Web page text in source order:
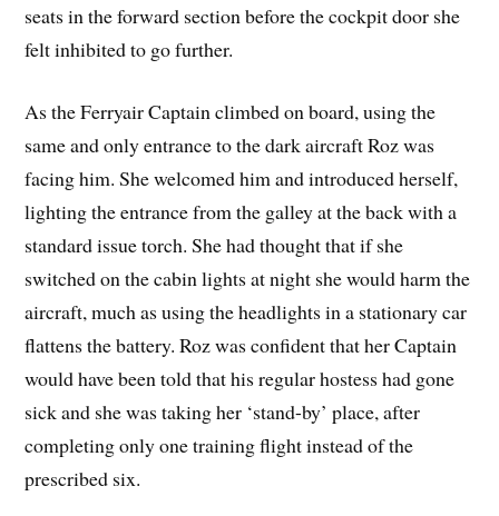
seats in the forward section before the cockpit door she
felt inhibited to go further.
As the Ferryair Captain climbed on board, using the
same and only entrance to the dark aircraft Roz was
facing him. She welcomed him and introduced herself,
lighting the entrance from the galley at the back with a
standard issue torch. She had thought that if she
switched on the cabin lights at night she would harm the
aircraft, much as using the headlights in a stationary car
flattens the battery. Roz was confident that her Captain
would have been told that his regular hostess had gone
sick and she was taking her ‘stand-by’ place, after
completing only one training flight instead of the
prescribed six.